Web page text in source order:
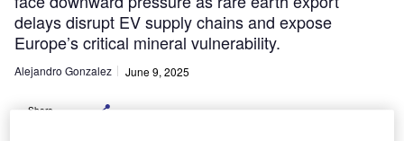
delays disrupt EV supply chains and expose
Europe’s critical mineral vulnerability.
Alejandro Gonzalez June 9, 2025
Share